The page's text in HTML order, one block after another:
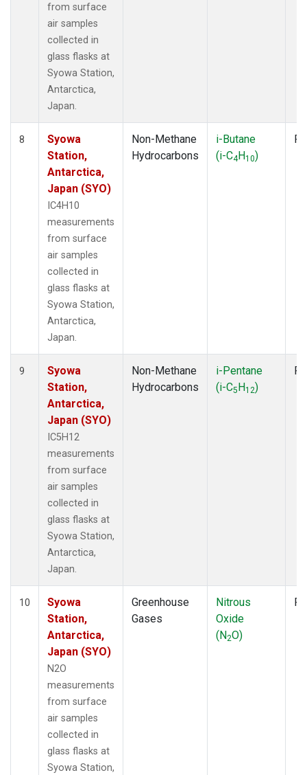
from surface
air samples
collected in
glass flasks at
Syowa Station,
Antarctica,
Japan.
8
Syowa
Station,
Antarctica,
Japan (SYO)
IC4H10
measurements
from surface
air samples
collected in
glass flasks at
Syowa Station,
Antarctica,
Japan.
Non-Methane
Hydrocarbons
i-Butane
(i-C4H10)
9
Syowa
Station,
Antarctica,
Japan (SYO)
IC5H12
measurements
from surface
air samples
collected in
glass flasks at
Syowa Station,
Antarctica,
Japan.
Non-Methane
Hydrocarbons
i-Pentane
(i-C5H12)
10
Syowa
Station,
Antarctica,
Japan (SYO)
N2O
measurements
from surface
air samples
collected in
glass flasks at
Syowa Station,
Greenhouse
Gases
Nitrous
Oxide
(N2O)